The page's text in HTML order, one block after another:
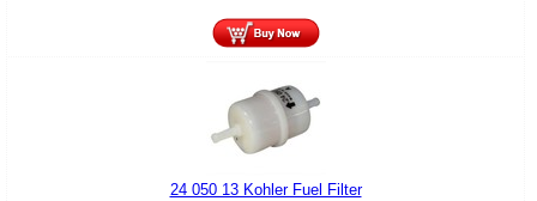
24 050 13 Kohler Fuel Filter